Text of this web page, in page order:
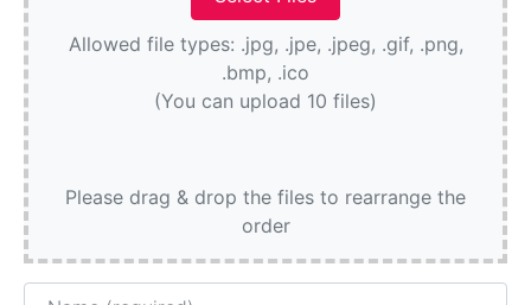
Allowed file types: .jpg, .jpe, .jpeg, .gif, .png,
.bmp, .ico
(You can upload 10 files)
Please drag & drop the files to rearrange the
order
Name